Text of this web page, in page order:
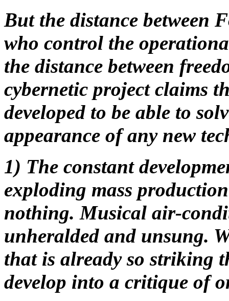
But the distance between
who control the
the distance between
cybernetic project claims
developed to be able to
appearance of any new
1) The constant
exploding mass
nothing. Musical air-
unheralded and unsung.
that is already so striking
develop into a critique of